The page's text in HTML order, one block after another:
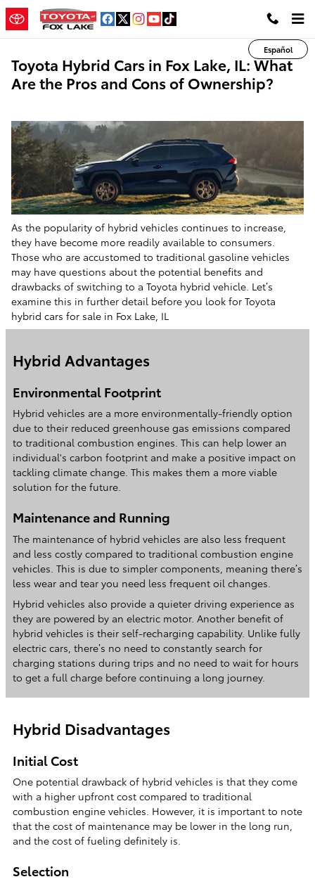
Skip to main content
Español
Toyota Hybrid Cars in Fox Lake, IL: What
Are the Pros and Cons of Ownership?
As the popularity of hybrid vehicles continues to increase,
they have become more readily available to consumers.
Those who are accustomed to traditional gasoline vehicles
may have questions about the potential benefits and
drawbacks of switching to a Toyota hybrid vehicle. Let’s
examine this in further detail before you look for Toyota
hybrid cars for sale in Fox Lake, IL
Hybrid Advantages
Environmental Footprint
Hybrid vehicles are a more environmentally-friendly option
due to their reduced greenhouse gas emissions compared
to traditional combustion engines. This can help lower an
individual's carbon footprint and make a positive impact on
tackling climate change. This makes them a more viable
solution for the future.
Maintenance and Running
The maintenance of hybrid vehicles are also less frequent
and less costly compared to traditional combustion engine
vehicles. This is due to simpler components, meaning there’s
less wear and tear you need less frequent oil changes.
Hybrid vehicles also provide a quieter driving experience as
they are powered by an electric motor. Another benefit of
hybrid vehicles is their self-recharging capability. Unlike fully
electric cars, there’s no need to constantly search for
charging stations during trips and no need to wait for hours
to get a full charge before continuing a long journey.
Hybrid Disadvantages
Initial Cost
One potential drawback of hybrid vehicles is that they come
with a higher upfront cost compared to traditional
combustion engine vehicles. However, it is important to note
that the cost of maintenance may be lower in the long run,
and the cost of fueling definitely is.
Selection